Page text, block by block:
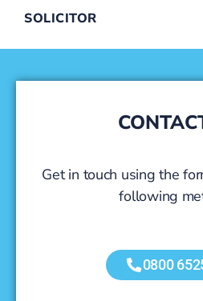
SOLICITOR
Get in touch using the
following
0800